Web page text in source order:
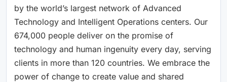
by the world’s largest network of Advanced
Technology and Intelligent Operations centers. Our
674,000 people deliver on the promise of
technology and human ingenuity every day, serving
clients in more than 120 countries. We embrace the
power of change to create value and shared